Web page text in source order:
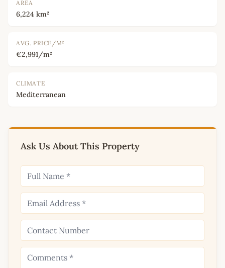
AREA
6,224 km²
AVG. PRICE/M²
€2,991/m²
CLIMATE
Mediterranean
Ask Us About This Property